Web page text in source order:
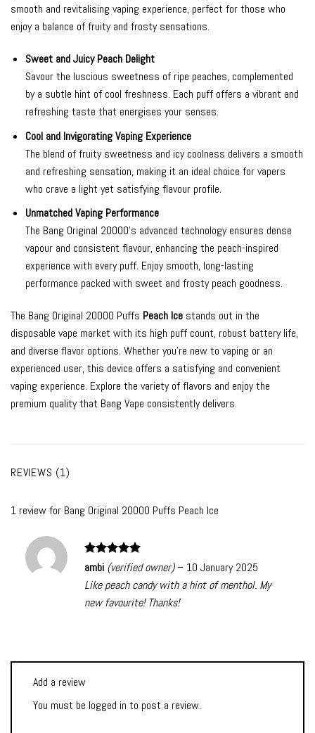
smooth and revitalising vaping experience, perfect for those who
enjoy a balance of fruity and frosty sensations.
Sweet and Juicy Peach Delight
Savour the luscious sweetness of ripe peaches, complemented
by a subtle hint of cool freshness. Each puff offers a vibrant and
refreshing taste that energises your senses.
Cool and Invigorating Vaping Experience
The blend of fruity sweetness and icy coolness delivers a smooth
and refreshing sensation, making it an ideal choice for vapers
who crave a light yet satisfying flavour profile.
Unmatched Vaping Performance
The Bang Original 20000’s advanced technology ensures dense
vapour and consistent flavour, enhancing the peach-inspired
experience with every puff. Enjoy smooth, long-lasting
performance packed with sweet and frosty peach goodness.
The Bang Original 20000 Puffs Peach Ice stands out in the
disposable vape market with its high puff count, robust battery life,
and diverse flavor options. Whether you’re new to vaping or an
experienced user, this device offers a satisfying and convenient
vaping experience. Explore the variety of flavors and enjoy the
premium quality that Bang Vape consistently delivers.
REVIEWS (1)
1 review for Bang Original 20000 Puffs Peach Ice
Rated5
out of 5
ambi (verified owner) – 10 January 2025
Like peach candy with a hint of menthol. My
new favourite! Thanks!
Add a review
You must be logged in to post a review.